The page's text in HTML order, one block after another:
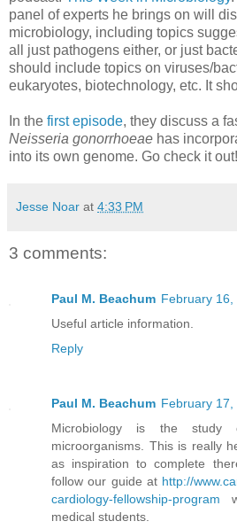
panel of experts he brings on will
microbiology, including topics
all just pathogens either, or just
should include topics on viruses/
eukaryotes, biotechnology, etc. It
In the first episode, they discuss a
Neisseria gonorrhoeae has
into its own genome. Go check it out!
Jesse Noar at 4:33 PM
3 comments:
Paul M. Beachum February 16,
Useful article information.
Reply
Paul M. Beachum February 17,
Microbiology is the study
microorganisms. This is really
as inspiration to complete
follow our guide at http://
cardiology-fellowship-program
medical students.